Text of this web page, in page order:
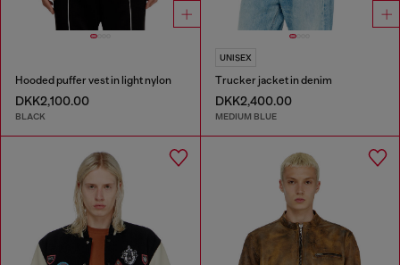
Hooded puffer vest in light nylon
DKK2,100.00
BLACK
UNISEX
Trucker jacket in denim
DKK2,400.00
MEDIUM BLUE